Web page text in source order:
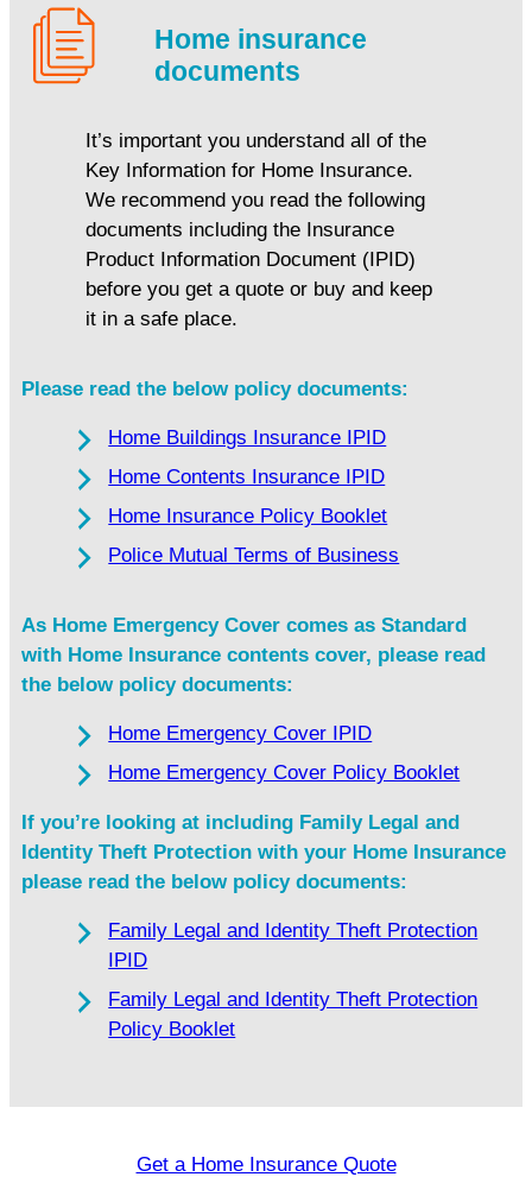
Home insurance
documents
It’s important you understand all of the
Key Information for Home Insurance.
We recommend you read the following
documents including the Insurance
Product Information Document (IPID)
before you get a quote or buy and keep
it in a safe place.
Please read the below policy documents:
Home Buildings Insurance IPID
Home Contents Insurance IPID
Home Insurance Policy Booklet
Police Mutual Terms of Business
As Home Emergency Cover comes as Standard
with Home Insurance contents cover, please read
the below policy documents:
Home Emergency Cover IPID
Home Emergency Cover Policy Booklet
If you’re looking at including Family Legal and
Identity Theft Protection with your Home Insurance
please read the below policy documents:
Family Legal and Identity Theft Protection
IPID
Family Legal and Identity Theft Protection
Policy Booklet
Get a Home Insurance Quote